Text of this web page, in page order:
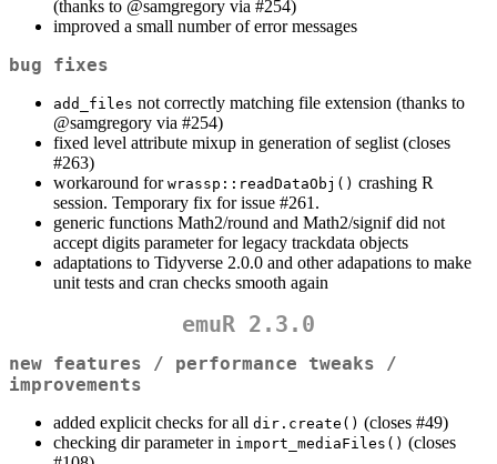
(thanks to @samgregory via #254)
improved a small number of error messages
bug fixes
add_files not correctly matching file extension (thanks to
@samgregory via #254)
fixed level attribute mixup in generation of seglist (closes
#263)
workaround for wrassp::readDataObj() crashing R
session. Temporary fix for issue #261.
generic functions Math2/round and Math2/signif did not
accept digits parameter for legacy trackdata objects
adaptations to Tidyverse 2.0.0 and other adapations to make
unit tests and cran checks smooth again
emuR 2.3.0
new features / performance tweaks /
improvements
added explicit checks for all dir.create() (closes #49)
checking dir parameter in import_mediaFiles() (closes